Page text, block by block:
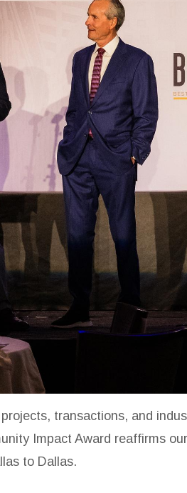
transactions, and
Impact Award reaffirms
to Dallas.